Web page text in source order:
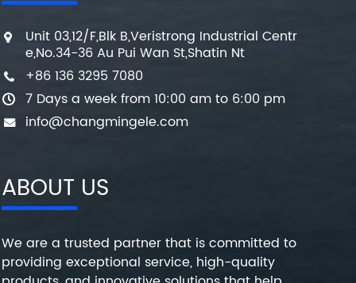
Unit 03,12/F,Blk B,Veristrong Industrial Centr
e,No.34-36 Au Pui Wan St,Shatin Nt
+86 136 3295 7080
7 Days a week from 10:00 am to 6:00 pm
info@changmingele.com
ABOUT US
We are a trusted partner that is committed to
providing exceptional service, high-quality